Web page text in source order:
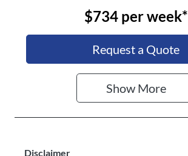
$734perweek*
Request a Quote
Show More
Disclaimer